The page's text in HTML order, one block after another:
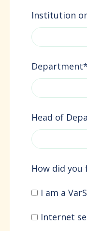
Institution
Department*
Head of
How did
I am a
Internet